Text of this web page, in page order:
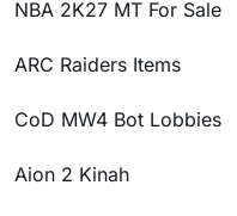
NBA 2K27 MT For Sale
ARC Raiders Items
CoD MW4 Bot Lobbies
Aion 2 Kinah